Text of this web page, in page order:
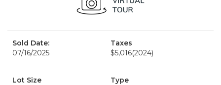
Sold Date:
07/16/2025
Taxes
$5,016(2024)
Lot Size
Type